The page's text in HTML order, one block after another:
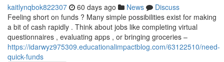
kaitlynqbok822307 60 days ago News
Discuss
Feeling short on funds ? Many simple possibilities exist for making
a bit of cash rapidly . Think about jobs like completing virtual
questionnaires , evaluating apps , or bringing groceries –
https://idarwyz975309.educationalimpactblog.com/63122510/need-
quick-funds